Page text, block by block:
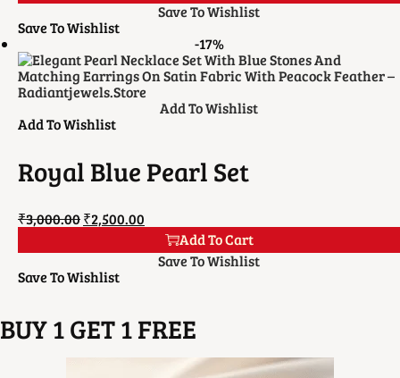
Save To Wishlist
Save To Wishlist
-17%
Add To Wishlist
Add To Wishlist
Royal Blue Pearl Set
₹3,000.00₹2,500.00
Add To Cart
Save To Wishlist
Save To Wishlist
BUY 1 GET 1 FREE